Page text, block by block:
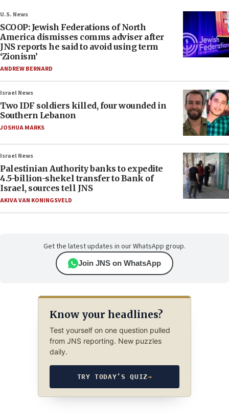
U.S. News
SCOOP: Jewish Federations of North
America dismisses comms adviser after
JNS reports he said to avoid using term
‘Zionism’
ANDREW BERNARD
Israel News
Two IDF soldiers killed, four wounded in
Southern Lebanon
JOSHUA MARKS
Israel News
Palestinian Authority banks to expedite
4.5-billion-shekel transfer to Bank of
Israel, sources tell JNS
AKIVA VAN KONINGSVELD
Get the latest updates in our WhatsApp group.
Join JNS on WhatsApp
Know your headlines?
Test yourself on one question pulled
from JNS reporting. New puzzles
daily.
TRY TODAY’S QUIZ→